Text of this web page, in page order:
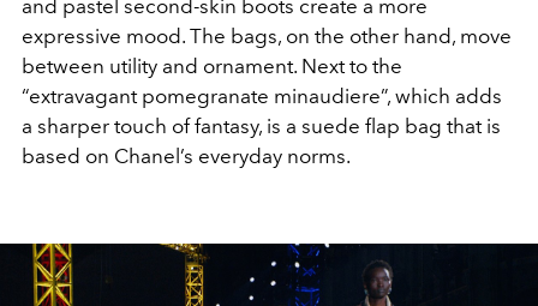
and pastel second-skin boots create a more
expressive mood. The bags, on the other hand, move
between utility and ornament. Next to the
“extravagant pomegranate minaudiere”, which adds
a sharper touch of fantasy, is a suede flap bag that is
based on Chanel’s everyday norms.